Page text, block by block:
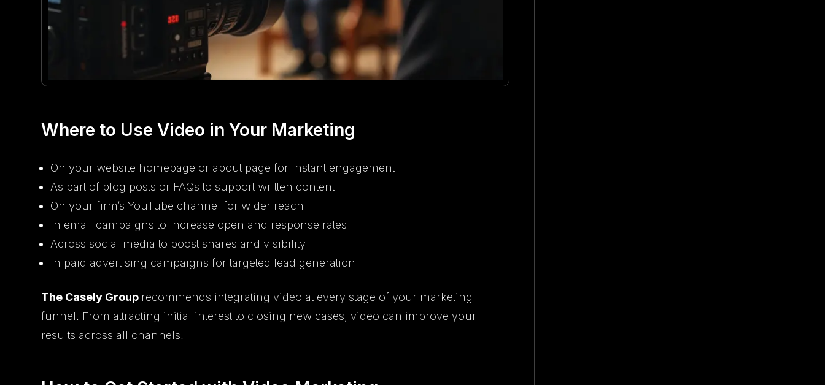
Where to Use Video in Your Marketing
On your website homepage or about page for instant engagement
As part of blog posts or FAQs to support written content
On your firm’s YouTube channel for wider reach
In email campaigns to increase open and response rates
Across social media to boost shares and visibility
In paid advertising campaigns for targeted lead generation
The Casely Group recommends integrating video at every stage of your marketing
funnel. From attracting initial interest to closing new cases, video can improve your
results across all channels.